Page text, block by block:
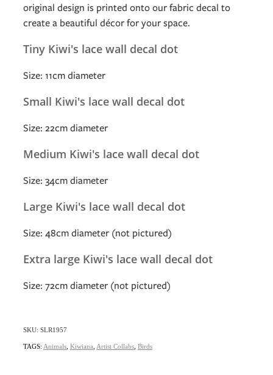
original design is printed onto our fabric decal to
create a beautiful décor for your space.
Tiny Kiwi's lace wall decal dot
Size: 11cm diameter
Small Kiwi's lace wall decal dot
Size: 22cm diameter
Medium Kiwi's lace wall decal dot
Size: 34cm diameter
Large Kiwi's lace wall decal dot
Size: 48cm diameter (not pictured)
Extra large Kiwi's lace wall decal dot
Size: 72cm diameter (not pictured)
SKU: SLR1957
TAGS: Animals Kiwiana Artist Collabs Birds